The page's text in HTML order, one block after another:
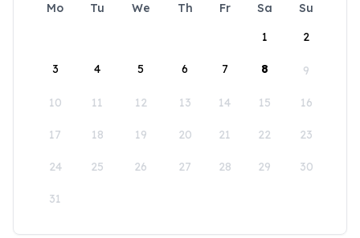
Mo Tu We Th Fr Sa
Su
1
2
3 4 5 6 7 8 9
10 11 12 13 14 15 16
17 18 19 20 21 22 23
24 25 26 27 28 29 30
31